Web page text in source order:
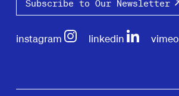
Subscribe to Our Newsletter
instagram linkedin vimeo